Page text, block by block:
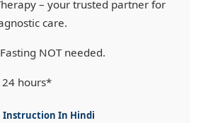
– your trusted partner for
care.
Fasting NOT needed.
hours*
Instruction In Hindi